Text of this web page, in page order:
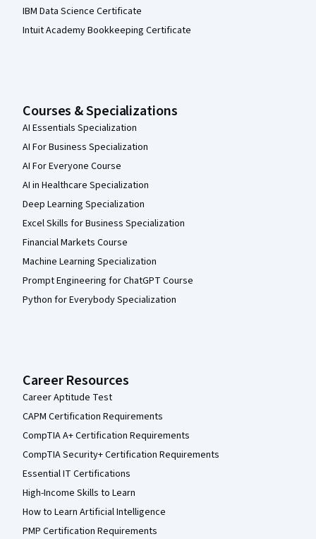
IBM Data Science Certificate
Intuit Academy Bookkeeping Certificate
Courses & Specializations
AI Essentials Specialization
AI For Business Specialization
AI For Everyone Course
AI in Healthcare Specialization
Deep Learning Specialization
Excel Skills for Business Specialization
Financial Markets Course
Machine Learning Specialization
Prompt Engineering for ChatGPT Course
Python for Everybody Specialization
Career Resources
Career Aptitude Test
CAPM Certification Requirements
CompTIA A+ Certification Requirements
CompTIA Security+ Certification Requirements
Essential IT Certifications
High-Income Skills to Learn
How to Learn Artificial Intelligence
PMP Certification Requirements